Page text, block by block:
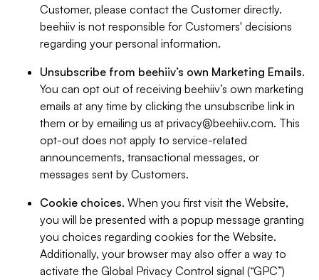
Customer, please contact the Customer directly.
beehiiv is not responsible for Customers' decisions
regarding your personal information.
Unsubscribe from beehiiv’s own Marketing Emails.
You can opt out of receiving beehiiv’s own marketing
emails at any time by clicking the unsubscribe link in
them or by emailing us at privacy@beehiiv.com. This
opt-out does not apply to service-related
announcements, transactional messages, or
messages sent by Customers.
Cookie choices. When you first visit the Website,
you will be presented with a popup message granting
you choices regarding cookies for the Website.
Additionally, your browser may also offer a way to
activate the Global Privacy Control signal (“GPC”)